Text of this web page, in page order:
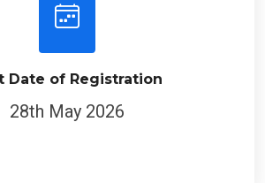
Date of Registration
28th May 2026